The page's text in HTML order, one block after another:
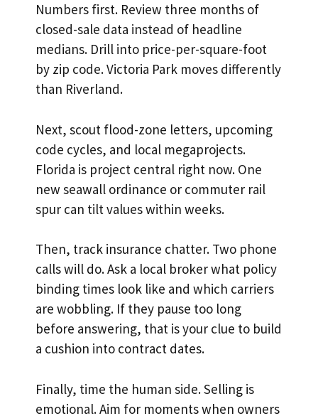
Numbers first. Review three months of
closed-sale data instead of headline
medians. Drill into price-per-square-foot
by zip code. Victoria Park moves differently
than Riverland.
Next, scout flood-zone letters, upcoming
code cycles, and local megaprojects.
Florida is project central right now. One
new seawall ordinance or commuter rail
spur can tilt values within weeks.
Then, track insurance chatter. Two phone
calls will do. Ask a local broker what policy
binding times look like and which carriers
are wobbling. If they pause too long
before answering, that is your clue to build
a cushion into contract dates.
Finally, time the human side. Selling is
emotional. Aim for moments when owners